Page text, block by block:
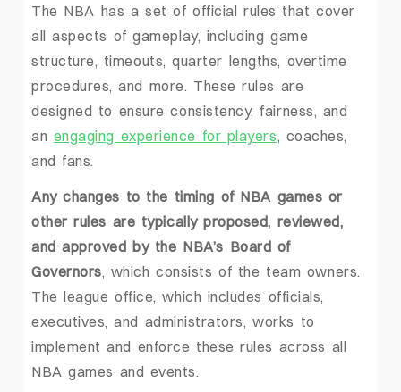
The NBA has a set of official rules that cover
all aspects of gameplay, including game
structure, timeouts, quarter lengths, overtime
procedures, and more. These rules are
designed to ensure consistency, fairness, and
an engaging experience for players, coaches,
and fans.
Any changes to the timing of NBA games or
other rules are typically proposed, reviewed,
and approved by the NBA’s Board of
Governors, which consists of the team owners.
The league office, which includes officials,
executives, and administrators, works to
implement and enforce these rules across all
NBA games and events.